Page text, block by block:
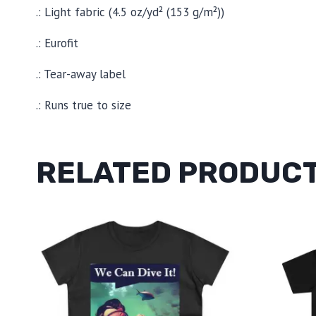
.: Light fabric (4.5 oz/yd² (153 g/m²))
.: Eurofit
.: Tear-away label
.: Runs true to size
RELATED